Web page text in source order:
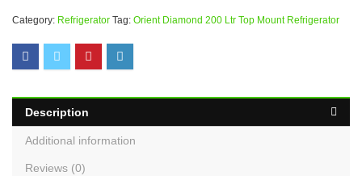
Category: Refrigerator Tag: Orient Diamond 200 Ltr Top Mount Refrigerator
Description
Additional information
Reviews (0)